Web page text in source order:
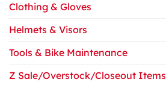
Clothing & Gloves
Helmets & Visors
Tools & Bike Maintenance
Z Sale/Overstock/Closeout Items